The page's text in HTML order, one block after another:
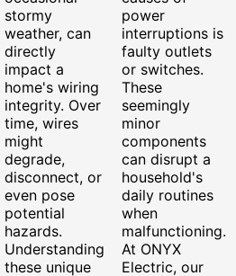
stormy
weather, can
directly
impact a
home's wiring
integrity. Over
time, wires
might
degrade,
disconnect, or
even pose
potential
hazards.
Understanding
these unique
power
interruptions is
faulty outlets
or switches.
These
seemingly
minor
components
can disrupt a
household's
daily routines
when
malfunctioning.
At ONYX
Electric, our